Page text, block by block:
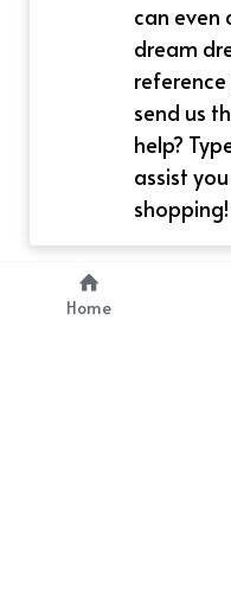
Home
can even
dream
send us
help?
assist
shopping!